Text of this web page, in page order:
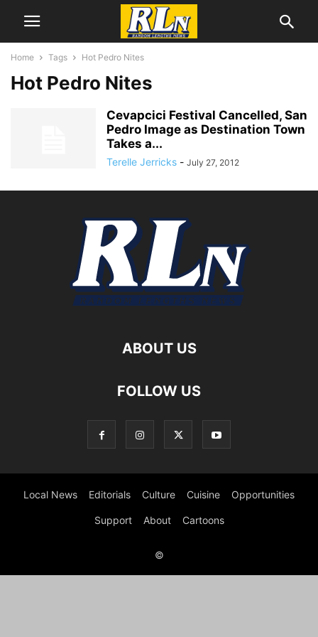
Home Tags Hot Pedro Nites
Hot Pedro Nites
Cevapcici Festival Cancelled, San
Pedro Image as Destination Town
Takes a...
Terelle Jerricks - July 27, 2012
ABOUT US
FOLLOW US
Local News Editorials Culture Cuisine Opportunities
Support About Cartoons
©